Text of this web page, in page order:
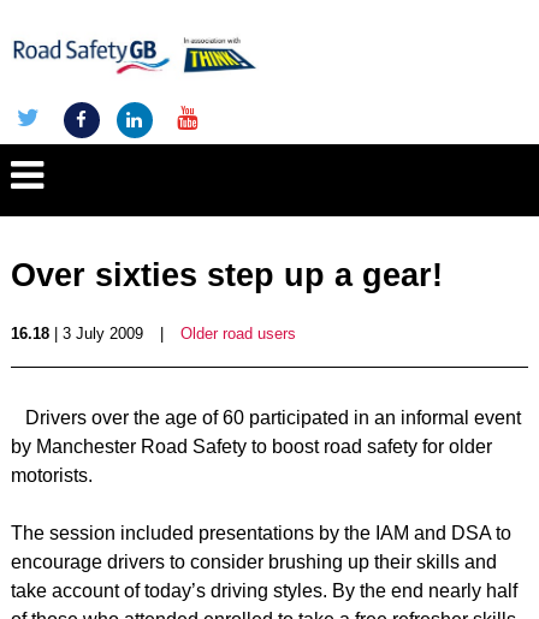
Over sixties step up a gear!
16.18| 3 July 2009 Older road users
Drivers over the age of 60 participated in an informal event
by Manchester Road Safety to boost road safety for older
motorists.
The session included presentations by the IAM and DSA to
encourage drivers to consider brushing up their skills and
take account of today’s driving styles. By the end nearly half